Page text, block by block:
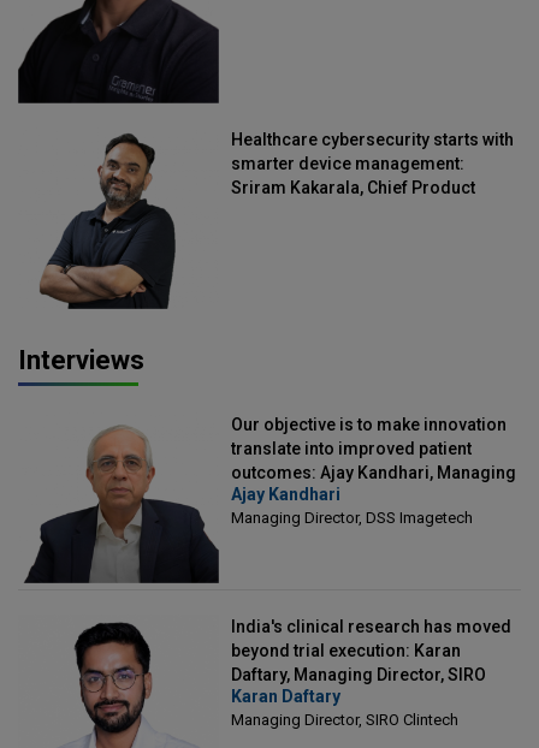
Healthcare cybersecurity starts with
smarter device management:
Sriram Kakarala, Chief Product
Interviews
Our objective is to make innovation
translate into improved patient
outcomes: Ajay Kandhari, Managing
Director, DSS Imagetech
Ajay Kandhari
Managing Director, DSS Imagetech
India's clinical research has moved
beyond trial execution: Karan
Daftary, Managing Director, SIRO
Clintech
Karan Daftary
Managing Director, SIRO Clintech